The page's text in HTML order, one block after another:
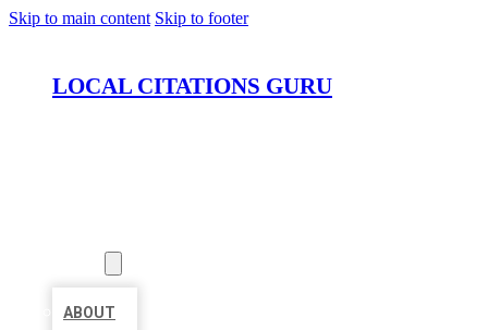
Skip to main content Skip to footer
LOCAL CITATIONS GURU
ABOUT